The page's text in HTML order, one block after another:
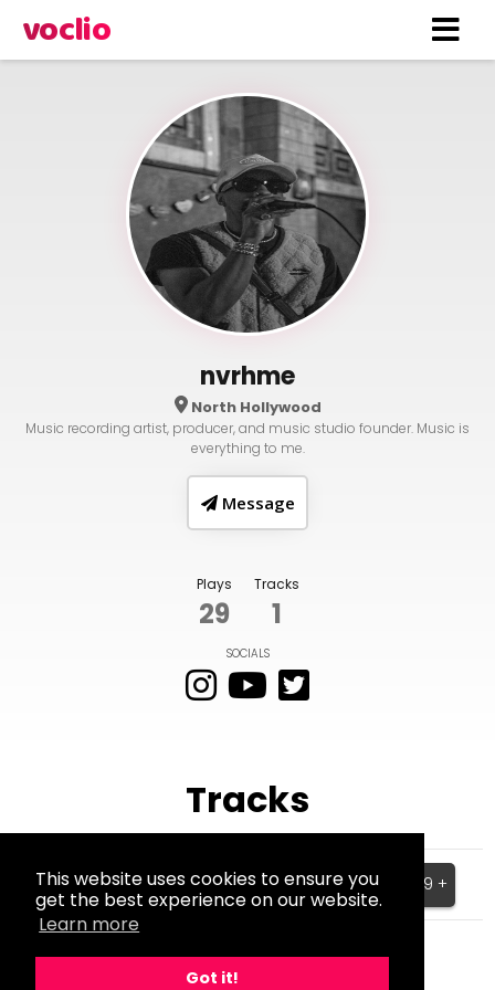
This website uses cookies to ensure you
get the best experience on our website.
Learn more
Got it!
voclio
nvrhme
North Hollywood
Music recording artist, producer, and music studio founder. Music is
everything to me.
Message
Plays
29
Tracks
1
SOCIALS
Tracks
Stuck
BPM:150 $199.99 +